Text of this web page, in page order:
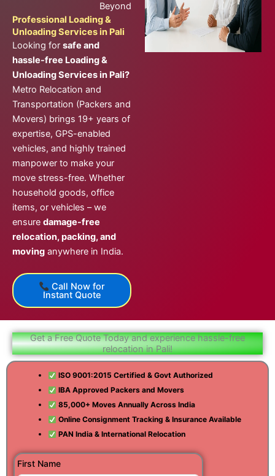
Beyond
Professional Loading &
Unloading Services in Pali
Looking for safe and
hassle-free Loading &
Unloading Services in Pali?
Metro Relocation and
Transportation (Packers and
Movers) brings 19+ years of
expertise, GPS-enabled
vehicles, and highly trained
manpower to make your
move stress-free. Whether
household goods, office
items, or vehicles – we
ensure damage-free
relocation, packing, and
moving anywhere in India.
Call Now for
Instant Quote
Get a Free Quote Today and experience hassle-free
relocation in Pali!
ISO 9001:2015 Certified & Govt Authorized
IBA Approved Packers and Movers
85,000+ Moves Annually Across India
Online Consignment Tracking & Insurance Available
PAN India & International Relocation
First Name